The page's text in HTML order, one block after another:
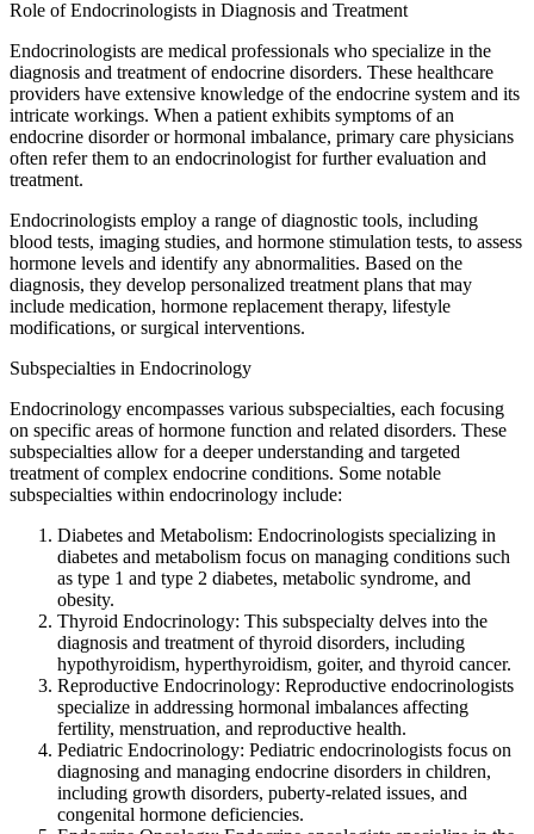
Role of Endocrinologists in Diagnosis and Treatment
Endocrinologists are medical professionals who specialize in the
diagnosis and treatment of endocrine disorders. These healthcare
providers have extensive knowledge of the endocrine system and its
intricate workings. When a patient exhibits symptoms of an
endocrine disorder or hormonal imbalance, primary care physicians
often refer them to an endocrinologist for further evaluation and
treatment.
Endocrinologists employ a range of diagnostic tools, including
blood tests, imaging studies, and hormone stimulation tests, to assess
hormone levels and identify any abnormalities. Based on the
diagnosis, they develop personalized treatment plans that may
include medication, hormone replacement therapy, lifestyle
modifications, or surgical interventions.
Subspecialties in Endocrinology
Endocrinology encompasses various subspecialties, each focusing
on specific areas of hormone function and related disorders. These
subspecialties allow for a deeper understanding and targeted
treatment of complex endocrine conditions. Some notable
subspecialties within endocrinology include:
Diabetes and Metabolism: Endocrinologists specializing in
diabetes and metabolism focus on managing conditions such
as type 1 and type 2 diabetes, metabolic syndrome, and
obesity.
Thyroid Endocrinology: This subspecialty delves into the
diagnosis and treatment of thyroid disorders, including
hypothyroidism, hyperthyroidism, goiter, and thyroid cancer.
Reproductive Endocrinology: Reproductive endocrinologists
specialize in addressing hormonal imbalances affecting
fertility, menstruation, and reproductive health.
Pediatric Endocrinology: Pediatric endocrinologists focus on
diagnosing and managing endocrine disorders in children,
including growth disorders, puberty-related issues, and
congenital hormone deficiencies.